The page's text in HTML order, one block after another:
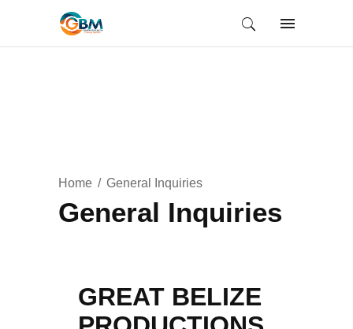
Home General Inquiries
General Inquiries
GREAT BELIZE